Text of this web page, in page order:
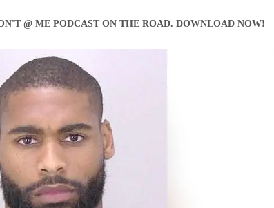
@ ME PODCAST ON THE ROAD. DOWNLOAD NOW!